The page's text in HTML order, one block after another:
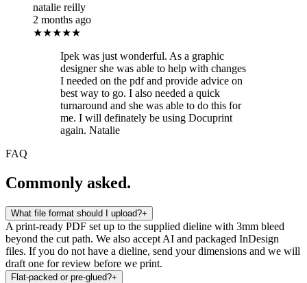
natalie reilly
2 months ago
★★★★★
Ipek was just wonderful. As a graphic
designer she was able to help with changes
I needed on the pdf and provide advice on
best way to go. I also needed a quick
turnaround and she was able to do this for
me. I will definately be using Docuprint
again. Natalie
FAQ
Commonly asked.
What file format should I upload?+
A print-ready PDF set up to the supplied dieline with 3mm bleed
beyond the cut path. We also accept AI and packaged InDesign
files. If you do not have a dieline, send your dimensions and we will
draft one for review before we print.
Flat-packed or pre-glued?+